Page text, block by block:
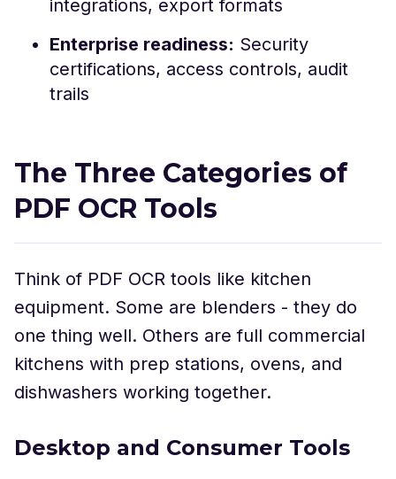
integrations, export formats
Enterprise readiness: Security
certifications, access controls, audit
trails
The Three Categories of
PDF OCR Tools
Think of PDF OCR tools like kitchen
equipment. Some are blenders - they do
one thing well. Others are full commercial
kitchens with prep stations, ovens, and
dishwashers working together.
Desktop and Consumer Tools